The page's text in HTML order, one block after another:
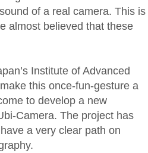
of a real camera. This is
almost believed that these
Institute of Advanced
this once-fun-gesture a
to develop a new
Camera. The project has
a very clear path on